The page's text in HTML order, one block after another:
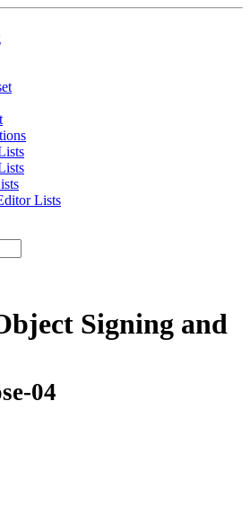
Lists
Signing and
04